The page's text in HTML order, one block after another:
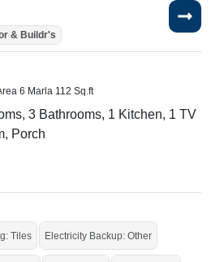
& Buildr's
6 Marla 112 Sq.ft
3 Bathrooms, 1 Kitchen, 1 TV
Porch
Iqbal Commercial Plot -
Electricity, 20 Feet
Tiles Electricity Backup: Other